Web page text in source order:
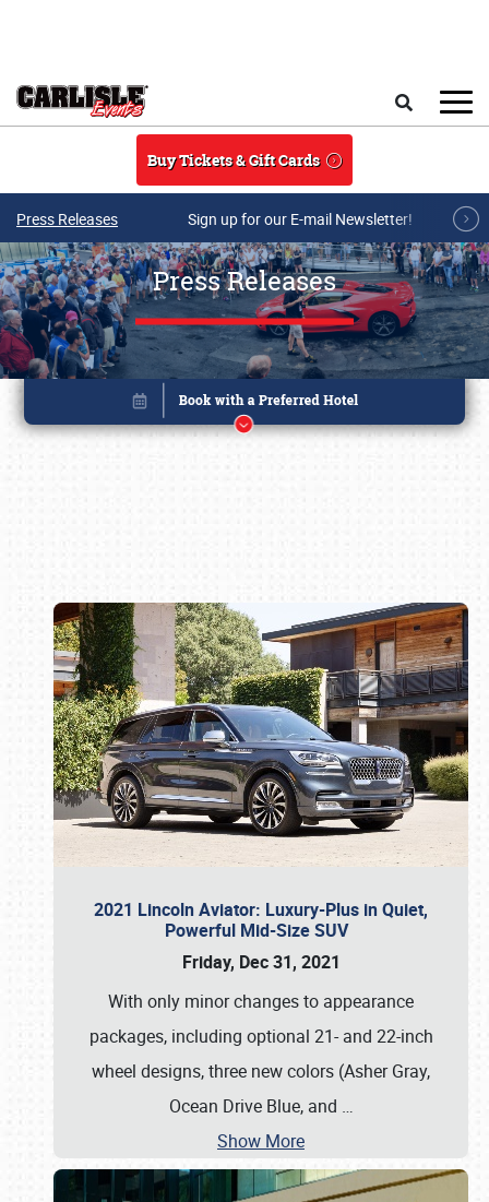
Buy Tickets & Gift Cards
Press Releases Sign up for our E-mail Newsletter!
Press Releases
2021 Lincoln Aviator: Luxury-Plus in Quiet,
Powerful Mid-Size SUV
Friday, Dec 31, 2021
With only minor changes to appearance
packages, including optional 21- and 22-inch
wheel designs, three new colors (Asher Gray,
Ocean Drive Blue, and …
Show More
Book online or call (800) 216-1876